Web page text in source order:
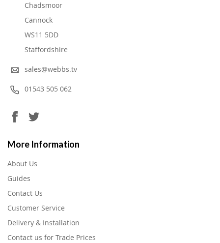
Chadsmoor
Cannock
WS11 5DD
Staffordshire
sales@webbs.tv
01543 505 062
More Information
About Us
Guides
Contact Us
Customer Service
Delivery & Installation
Contact us for Trade Prices